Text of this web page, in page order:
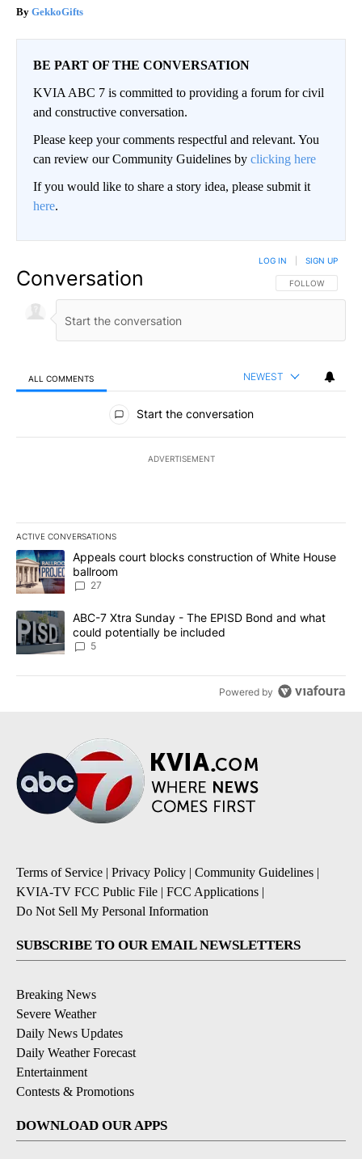
GekkoGifts
BE PART OF THE CONVERSATION
KVIA ABC 7 is committed to providing a forum for civil
and constructive conversation.
Please keep your comments respectful and relevant. You
can review our Community Guidelines by clicking here
If you would like to share a story idea, please submit it
here.
Conversation FOLLOW THIS
FOLLOW
LOG IN SIGN UP
ALL COMMENTS NEWEST
All Comments
Start the conversation
ADVERTISEMENT
ACTIVE CONVERSATIONS
The following is a list of the most commented articles in the last
A trending article titled "Appeals court blocks construction of
Appeals court blocks construction of White House
ballroom
27
A trending article titled "ABC-7 Xtra Sunday - The EPISD Bond
ABC-7 Xtra Sunday - The EPISD Bond and what
could potentially be included
5
Powered by
Terms of Service | Privacy Policy | Community Guidelines |
KVIA-TV FCC Public File | FCC Applications |
Do Not Sell My Personal Information
SUBSCRIBE TO OUR EMAIL NEWSLETTERS
Breaking News
Severe Weather
Daily News Updates
Daily Weather Forecast
Entertainment
Contests & Promotions
DOWNLOAD OUR APPS